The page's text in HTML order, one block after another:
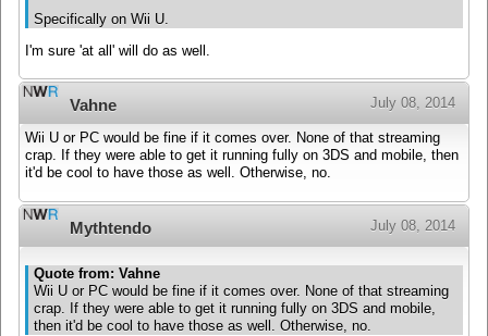
Specifically on Wii U.
I'm sure 'at all' will do as well.
Vahne July 08, 2014
Wii U or PC would be fine if it comes over. None of that streaming
crap. If they were able to get it running fully on 3DS and mobile, then
it'd be cool to have those as well. Otherwise, no.
Mythtendo July 08, 2014
Quote from: Vahne
Wii U or PC would be fine if it comes over. None of that streaming
crap. If they were able to get it running fully on 3DS and mobile,
then it'd be cool to have those as well. Otherwise, no.